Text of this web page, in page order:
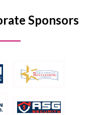
Sponsors